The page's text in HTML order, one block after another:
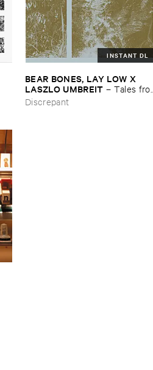
INSTANT DL
BEAR ​BONES, ​LAY ​LOW ​X ​
LASZLO ​UMBREIT –Tales ​from
​the ​Source ​OST
Discrepant